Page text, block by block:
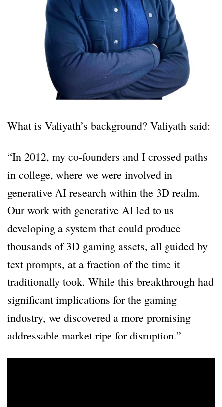
What is Valiyath’s background? Valiyath said:
“In 2012, my co-founders and I crossed paths
in college, where we were involved in
generative AI research within the 3D realm.
Our work with generative AI led to us
developing a system that could produce
thousands of 3D gaming assets, all guided by
text prompts, at a fraction of the time it
traditionally took. While this breakthrough had
significant implications for the gaming
industry, we discovered a more promising
addressable market ripe for disruption.”